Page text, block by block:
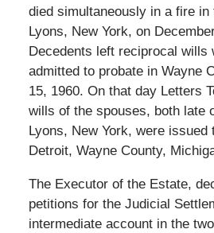
died simultaneously in a fire in
Lyons, New York, on
Decedents left reciprocal wills
admitted to probate in Wayne
15, 1960. On that day Letters
wills of the spouses, both late
Lyons, New York, were issued
Detroit, Wayne County,
The Executor of the Estate,
petitions for the Judicial
intermediate account in the